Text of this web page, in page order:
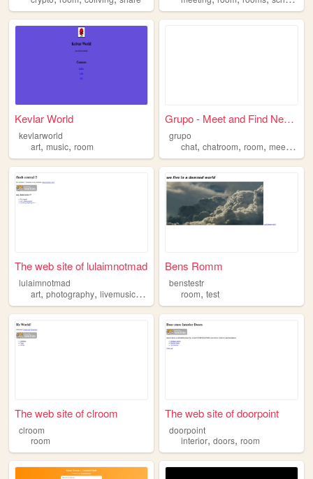
Kevlar World
kevlarworld
art, music, room
Grupo - Meet and Find New Fr...
grupo
chat,chatroom,room,meet ,
The web site of lulaimnotmad
lulaimnotmad
art, photography, livemusic,room science
Bens Romm
benstestr
room,test
The web site of clroom
clroom
room
The web site of doorpoint
doorpoint
interior,doors,room